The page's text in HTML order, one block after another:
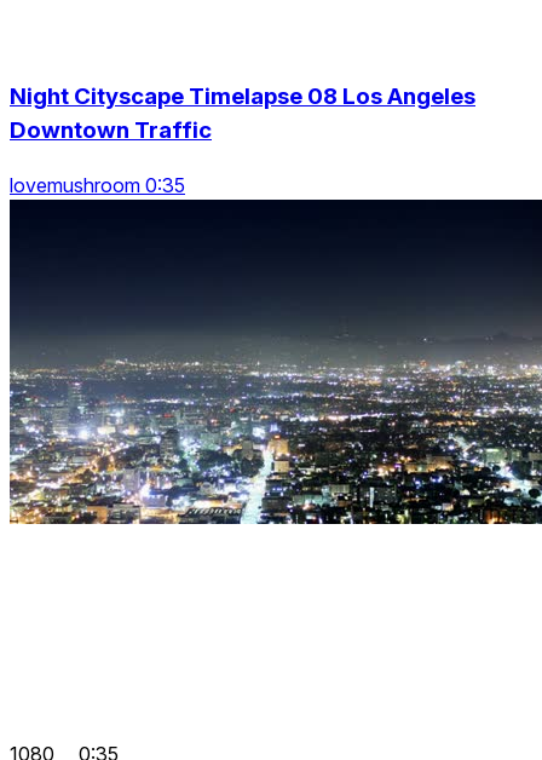
Night Cityscape Timelapse 08 Los Angeles
Downtown Traffic
lovemushroom 0:35
1080 0:35